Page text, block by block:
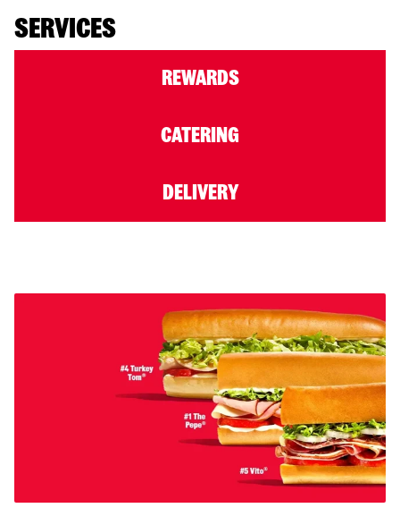
SERVICES
REWARDS
CATERING
DELIVERY